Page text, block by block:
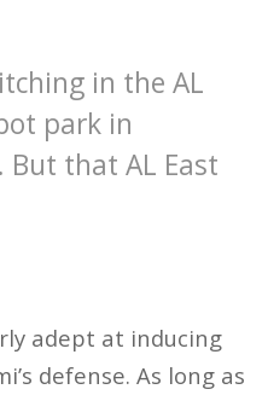
in the AL
park in
that AL East
adept at inducing
defense. As long as